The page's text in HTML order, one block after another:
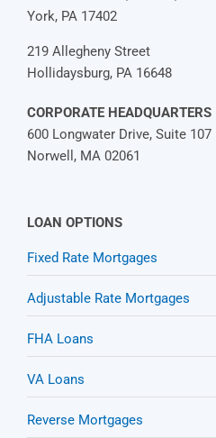
York, PA 17402
219 Allegheny Street
Hollidaysburg, PA 16648
CORPORATE HEADQUARTERS
600 Longwater Drive, Suite 107
Norwell, MA 02061
LOAN OPTIONS
Fixed Rate Mortgages
Adjustable Rate Mortgages
FHA Loans
VA Loans
Reverse Mortgages